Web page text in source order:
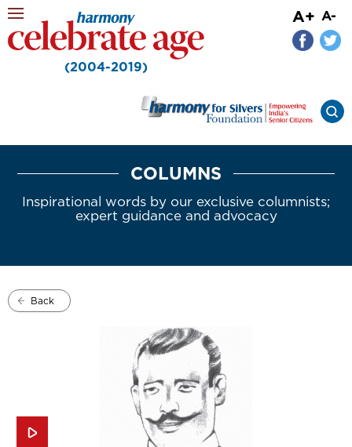
(2004-2019)
A+ A-
COLUMNS
Inspirational words by our exclusive columnists;
expert guidance and advocacy
Back